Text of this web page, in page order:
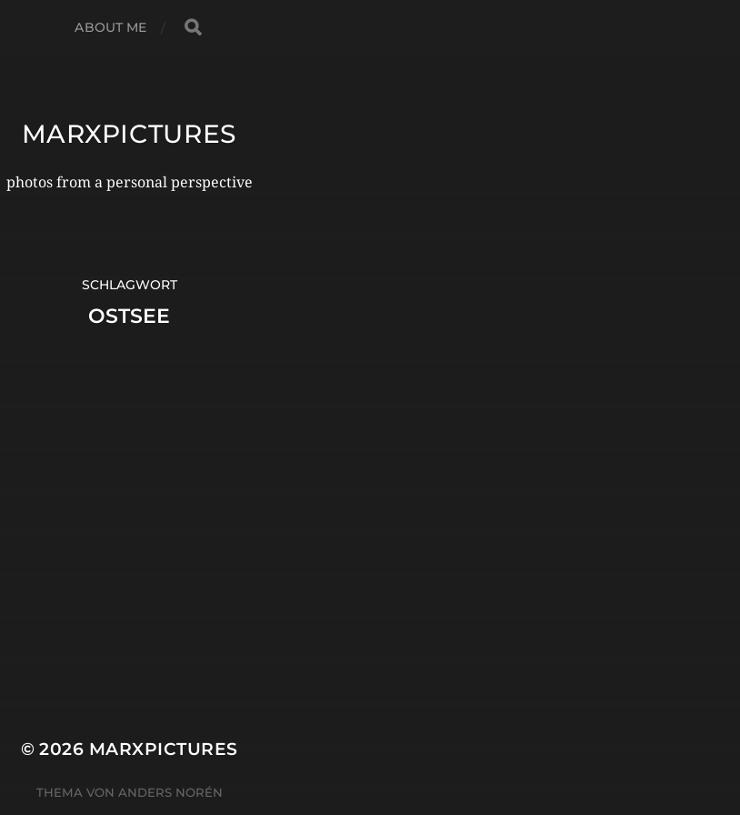
ABOUT ME
MARXPICTURES
photos from a personal perspective
SCHLAGWORT
OSTSEE
© 2026 MARXPICTURES
THEMA VON ANDERS NORÉN